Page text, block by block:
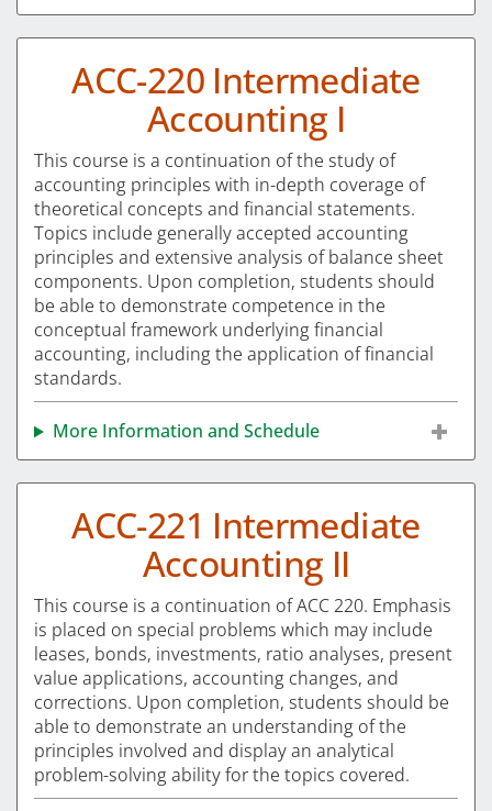
ACC-220 Intermediate
Accounting I
This course is a continuation of the study of
accounting principles with in-depth coverage of
theoretical concepts and financial statements.
Topics include generally accepted accounting
principles and extensive analysis of balance sheet
components. Upon completion, students should
be able to demonstrate competence in the
conceptual framework underlying financial
accounting, including the application of financial
standards.
More Information and Schedule
ACC-221 Intermediate
Accounting II
This course is a continuation of ACC 220. Emphasis
is placed on special problems which may include
leases, bonds, investments, ratio analyses, present
value applications, accounting changes, and
corrections. Upon completion, students should be
able to demonstrate an understanding of the
principles involved and display an analytical
problem-solving ability for the topics covered.